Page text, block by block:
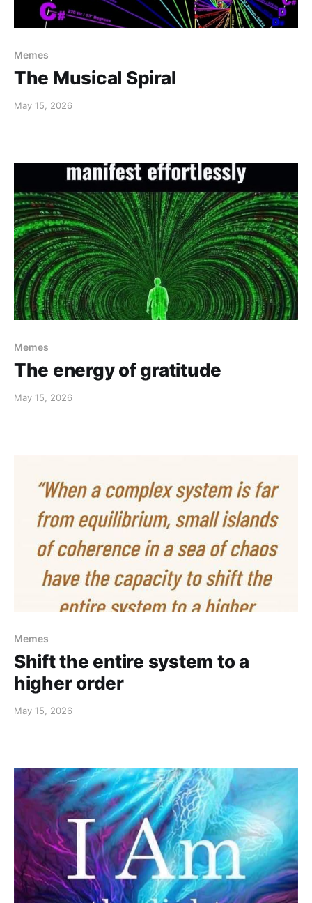
Memes
The Musical Spiral
May 15, 2026
Memes
The energy of gratitude
May 15, 2026
Memes
Shift the entire system to a
higher order
May 15, 2026